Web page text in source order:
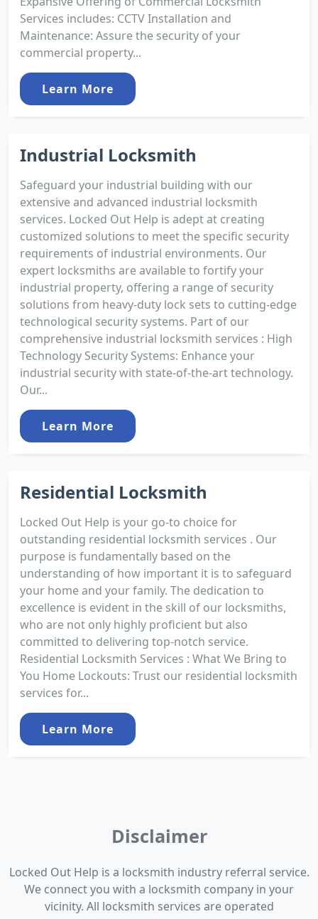
Services includes: CCTV Installation and
Maintenance: Assure the security of your
commercial property...
Learn More
Industrial Locksmith
Safeguard your industrial building with our
extensive and advanced industrial locksmith
services. Locked Out Help is adept at creating
customized solutions to meet the specific security
requirements of industrial environments. Our
expert locksmiths are available to fortify your
industrial property, offering a range of security
solutions from heavy-duty lock sets to cutting-edge
technological security systems. Part of our
comprehensive industrial locksmith services : High
Technology Security Systems: Enhance your
industrial security with state-of-the-art technology.
Our...
Learn More
Residential Locksmith
Locked Out Help is your go-to choice for
outstanding residential locksmith services . Our
purpose is fundamentally based on the
understanding of how important it is to safeguard
your home and your family. The dedication to
excellence is evident in the skill of our locksmiths,
who are not only highly proficient but also
committed to delivering top-notch service.
Residential Locksmith Services : What We Bring to
You Home Lockouts: Trust our residential locksmith
services for...
Learn More
Disclaimer
Locked Out Help is a locksmith industry referral service.
We connect you with a locksmith company in your
vicinity. All locksmith services are operated